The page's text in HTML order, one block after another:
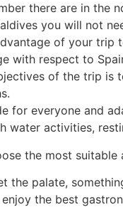
there are in the
you will not
of your trip
with respect to
of the trip is
for everyone and
water activities,
the most
the palate,
the best